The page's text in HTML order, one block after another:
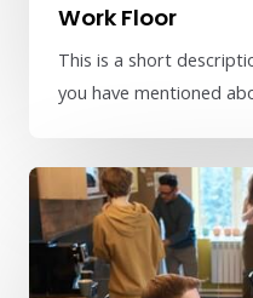
Work Floor
This is a short
you have mentioned